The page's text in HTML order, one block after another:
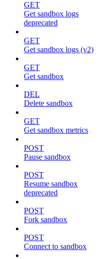
GET
Get sandbox logs
deprecated
GET
Get sandbox logs (v2)
GET
Get sandbox
DEL
Delete sandbox
GET
Get sandbox metrics
POST
Pause sandbox
POST
Resume sandbox
deprecated
POST
Fork sandbox
POST
Connect to sandbox